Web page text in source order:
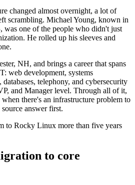
changed almost overnight, a lot of
scrambling. Michael Young, known in
, was one of the people who didn't just
He rolled up his sleeves and
NH, and brings a career that spans
web development, systems
telephony, and cybersecurity
and Manager level. Through all of it,
there's an infrastructure problem to
answer first.
to Rocky Linux more than five years
to core